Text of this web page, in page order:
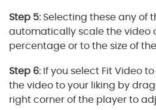
Step 5:Selecting these any of
automatically scale the video
percentage or to the size of
Step 6:If you select Fit Video
the video to your liking by
right corner of the player to